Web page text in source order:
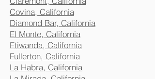
Covina, California
Diamond Bar, California
El Monte, California
Etiwanda, California
Fullerton, California
La Habra, California